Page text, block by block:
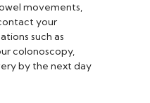
movements,
your
such as
colonoscopy,
by the next day